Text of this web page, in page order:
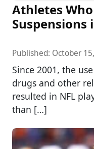
Athletes
Suspensions
Published: October
Since 2001, the
drugs and other
resulted in NFL
than […]